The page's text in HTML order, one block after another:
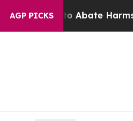
AGP PICKS
Fund to Abate Harms to